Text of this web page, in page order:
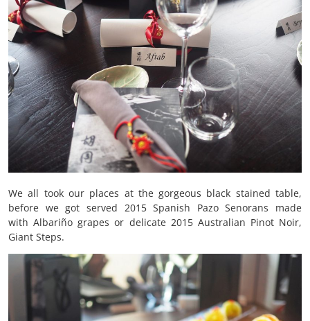
We all took our places at the gorgeous black stained table,
before we got served 2015 Spanish Pazo Senorans made
with Albariño grapes or delicate 2015 Australian Pinot Noir,
Giant Steps.